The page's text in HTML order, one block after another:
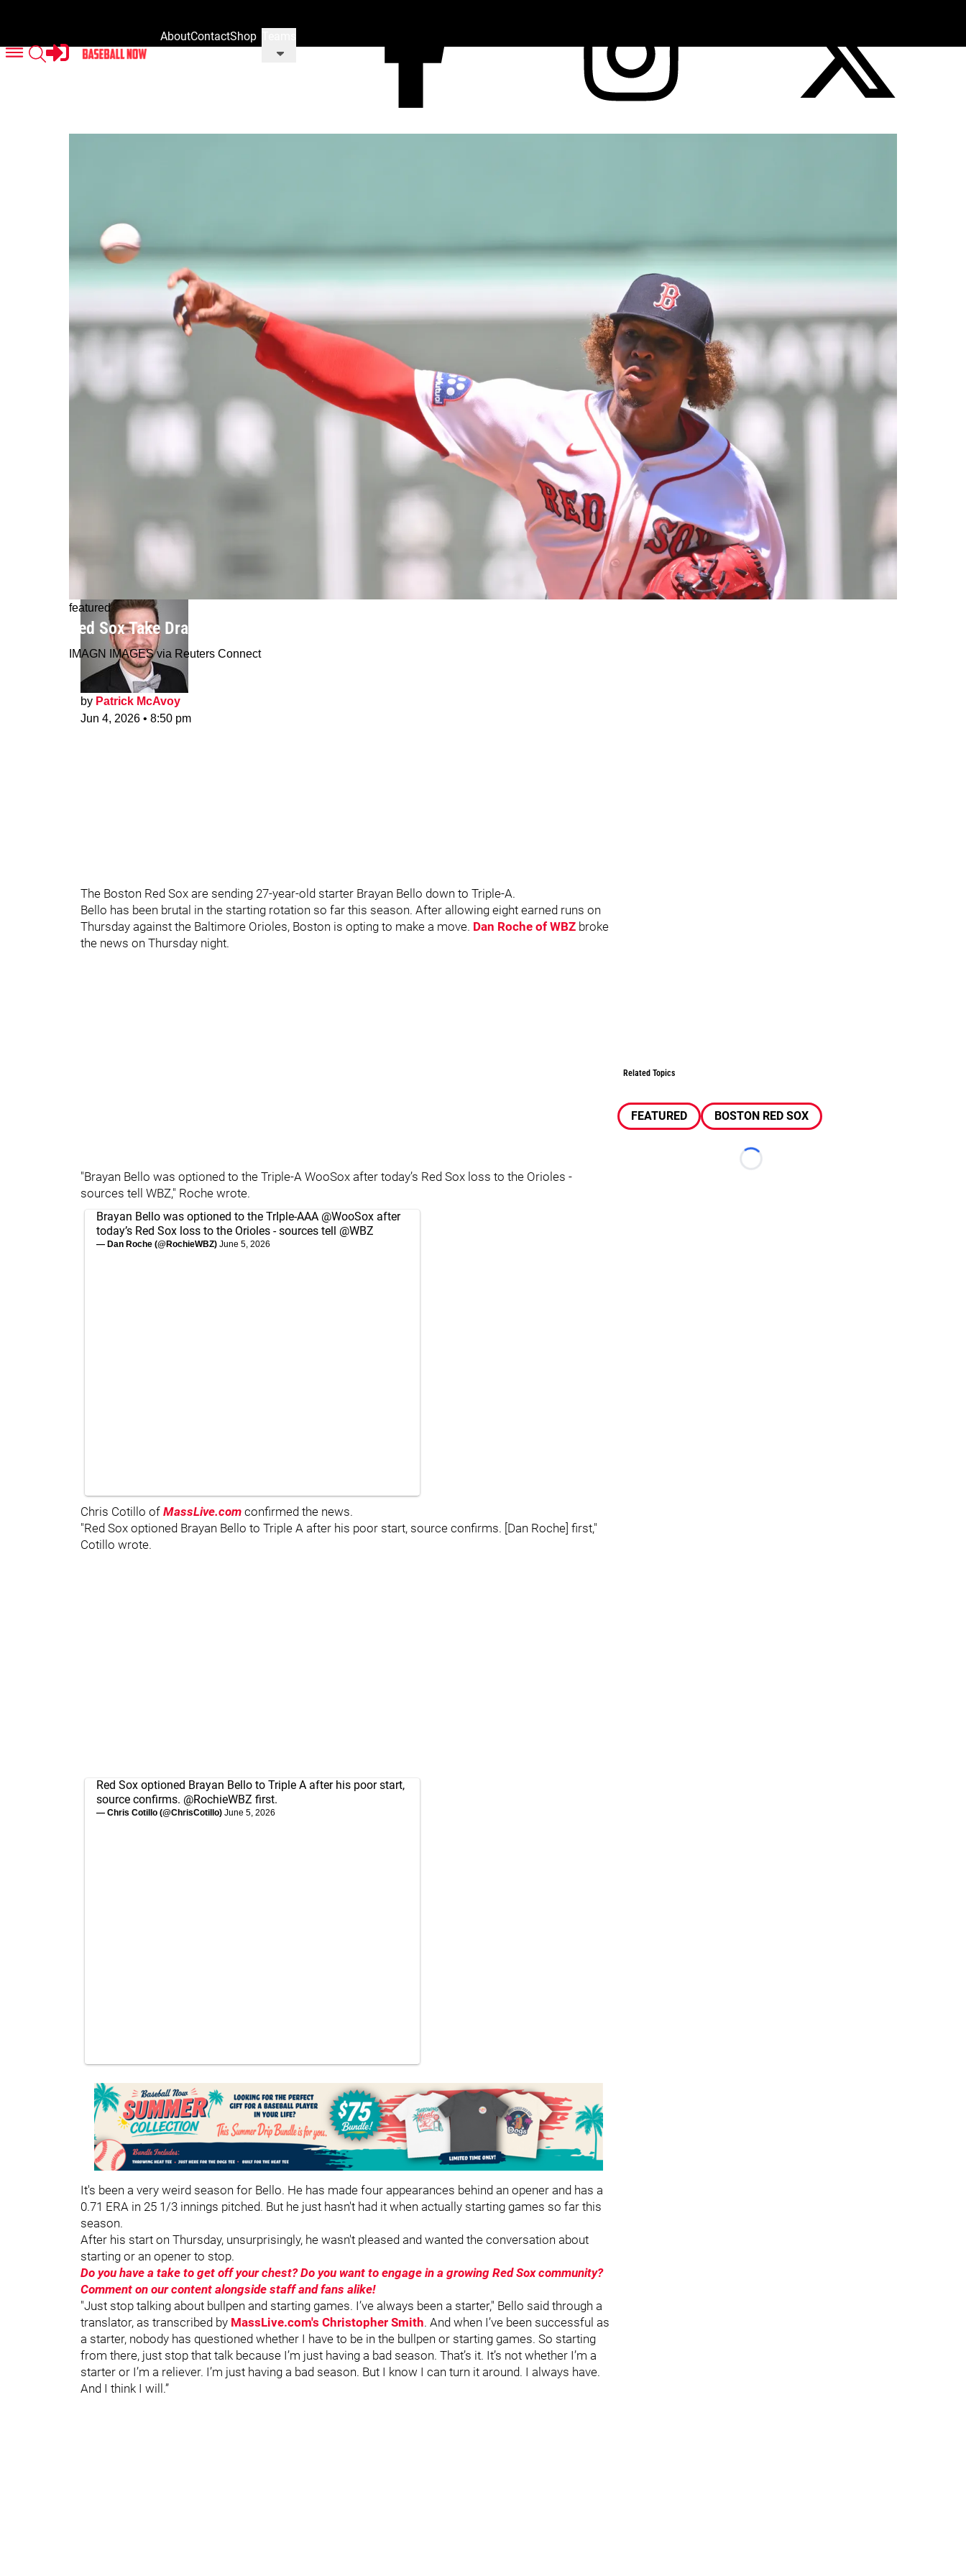
AboutContactShop
featured
Red Sox Take Drastic Step, Demote Brayan Bello
IMAGN IMAGES via Reuters Connect
by Patrick McAvoy
Jun 4, 2026 • 8:50 pm
The Boston Red Sox are sending 27-year-old starter Brayan Bello down to Triple-A.
Bello has been brutal in the starting rotation so far this season. After allowing eight earned runs on
Thursday against the Baltimore Orioles, Boston is opting to make a move. Dan Roche of WBZ broke
the news on Thursday night.
"Brayan Bello was optioned to the Triple-A WooSox after today’s Red Sox loss to the Orioles -
sources tell WBZ," Roche wrote.
Brayan Bello was optioned to the TrIple-AAA @WooSox after
today’s Red Sox loss to the Orioles - sources tell @WBZ
— Dan Roche (@RochieWBZ) June 5, 2026
Chris Cotillo of MassLive.com confirmed the news.
"Red Sox optioned Brayan Bello to Triple A after his poor start, source confirms. [Dan Roche] first,"
Cotillo wrote.
Red Sox optioned Brayan Bello to Triple A after his poor start,
source confirms. @RochieWBZ first.
— Chris Cotillo (@ChrisCotillo) June 5, 2026
It's been a very weird season for Bello. He has made four appearances behind an opener and has a
0.71 ERA in 25 1/3 innings pitched. But he just hasn't had it when actually starting games so far this
season.
After his start on Thursday, unsurprisingly, he wasn't pleased and wanted the conversation about
starting or an opener to stop.
Do you have a take to get off your chest? Do you want to engage in a growing Red Sox community?
Comment on our content alongside staff and fans alike!
"Just stop talking about bullpen and starting games. I’ve always been a starter," Bello said through a
translator, as transcribed by MassLive.com's Christopher Smith. And when I’ve been successful as
a starter, nobody has questioned whether I have to be in the bullpen or starting games. So starting
from there, just stop that talk because I’m just having a bad season. That’s it. It’s not whether I’m a
starter or I’m a reliever. I’m just having a bad season. But I know I can turn it around. I always have.
And I think I will.”
Related Topics
FEATURED BOSTON RED SOX
Loading...